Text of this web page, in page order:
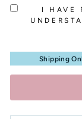
I HAVE
Shipping